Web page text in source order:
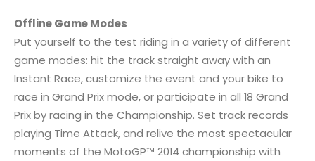
Offline Game Modes
Put yourself to the test riding in a variety of different
game modes: hit the track straight away with an
Instant Race, customize the event and your bike to
race in Grand Prix mode, or participate in all 18 Grand
Prix by racing in the Championship. Set track records
playing Time Attack, and relive the most spectacular
moments of the MotoGP™ 2014 championship with